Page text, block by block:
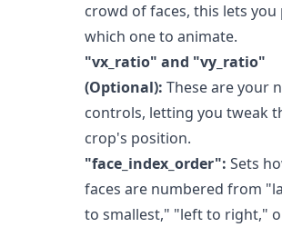
crowd of faces, this lets you
which one to animate.
"vx_ratio" and "vy_ratio"
(Optional): These are your
controls, letting you tweak
crop's position.
"face_index_order": Sets
faces are numbered from
to smallest," "left to right,"